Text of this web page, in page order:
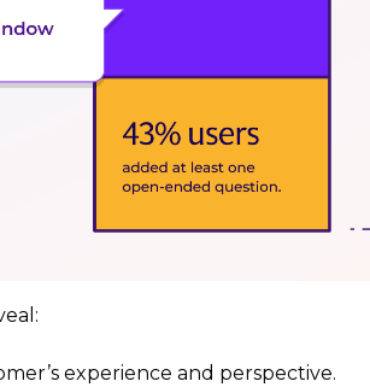
experience and perspective.